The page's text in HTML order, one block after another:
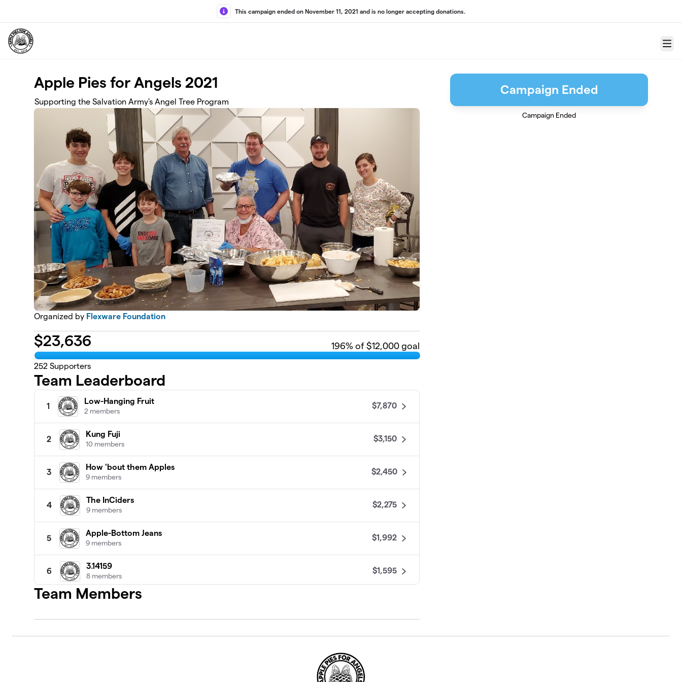
This campaign ended on November 11, 2021 and is no longer accepting donations.
Menu
Apple Pies for Angels 2021
Supporting the Salvation Army's Angel Tree Program
Organized by Flexware Foundation
$23,636 196% of $12,000 goal
252 Supporters
Team Leaderboard
1
Low-Hanging Fruit
2 members
$7,870
2
Kung Fuji
10 members
$3,150
3
How 'bout them Apples
9 members
$2,450
4
The InCiders
9 members
$2,275
5
Apple-Bottom Jeans
9 members
$1,992
6
3.14159
8 members
$1,595
Dog's Snout
8 $1,204
Team Members
Campaign Ended
Campaign Ended